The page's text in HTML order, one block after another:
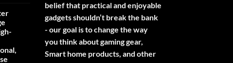
belief that practical and enjoyable
gadgets shouldn’t break the bank
- our goal is to change the way
you think about gaming gear,
Smart home products, and other